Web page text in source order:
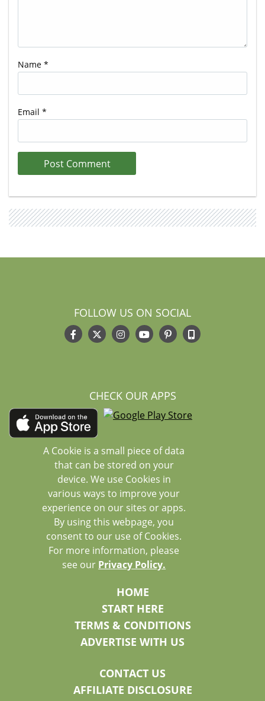
Name *
Email *
FOLLOW US ON SOCIAL
CHECK OUR APPS
A Cookie is a small piece of data
that can be stored on your
device. We use Cookies in
various ways to improve your
experience on our sites or apps.
By using this webpage, you
consent to our use of Cookies.
For more information, please
see our Privacy Policy.
HOME
START HERE
TERMS & CONDITIONS
ADVERTISE WITH US
CONTACT US
AFFILIATE DISCLOSURE